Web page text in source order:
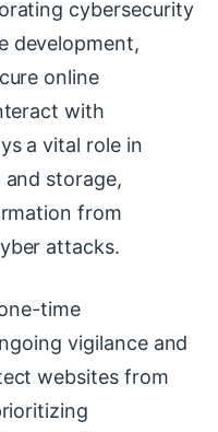
cybersecurity
development,
online
with
a vital role in
storage,
from
attacks.
time
vigilance and
websites from